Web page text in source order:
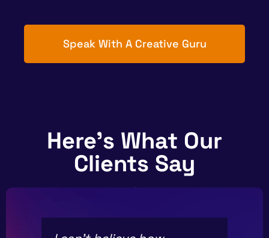
Speak With A Creative Guru
Here's What Our
Clients Say